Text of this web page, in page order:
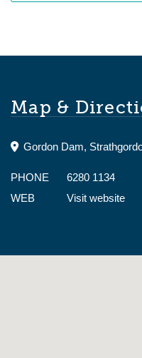
Map &
Gordon Dam,
PHONE
6280 1134
WEB
Visit website